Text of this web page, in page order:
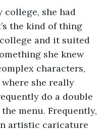
she had
the kind of thing
and it suited
she knew
characters,
she really
do a double
menu. Frequently,
artistic caricature